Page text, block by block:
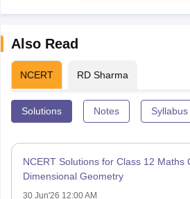
Also Read
NCERT RD Sharma
Solutions Notes Syllabus
NCERT Solutions for Class 12 Maths
Dimensional Geometry
30 Jun'26 12:00 AM